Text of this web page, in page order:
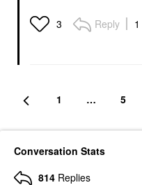
3 Reply
1 … 5
Conversation Stats
814 Replies